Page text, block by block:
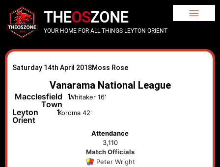
THEOSZONE
YOUR HOME FOR ALL THINGS LEYTON ORIENT
Saturday 14th April 2018Moss Rose
Vanarama National League
Macclesfield
Town
1Whitaker 16'
Leyton
Orient
1Koroma 42'
Attendance
3,110
Match Officials
Peter Wright